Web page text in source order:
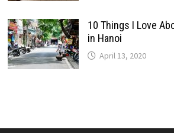
10 Things I Love
in Hanoi
April 13, 2020